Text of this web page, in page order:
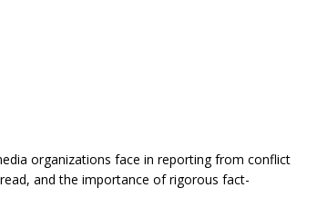
organizations face in reporting from conflict
and the importance of rigorous fact-